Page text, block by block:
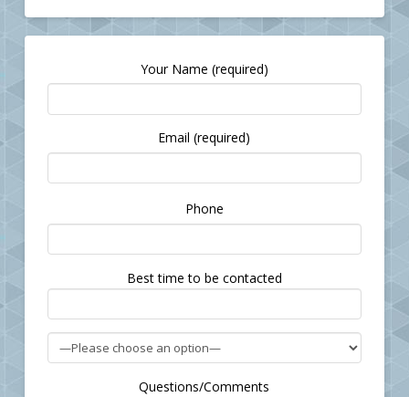
Your Name (required)
Email (required)
Please
leave
empty.
Phone
Best time to be contacted
Questions/Comments